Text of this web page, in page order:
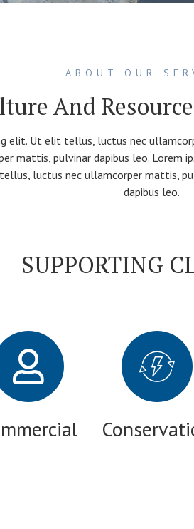
ABOUT OUR
And
elit. Ut elit tellus, luctus nec
mattis, pulvinar dapibus leo.
luctus nec ullamcorper mattis,
dapibus leo.
SUPPORTING